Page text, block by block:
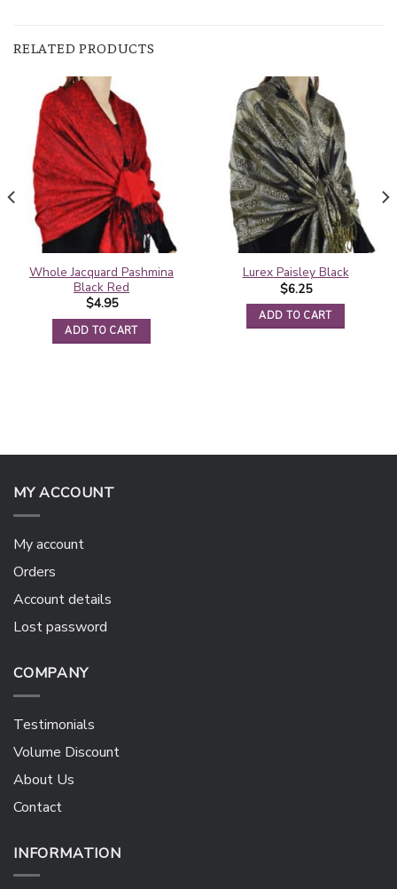
RELATED PRODUCTS
Whole Jacquard Pashmina
Black Red
$4.95
ADD TO CART
Lurex Paisley Black
$6.25
ADD TO CART
MY ACCOUNT
My account
Orders
Account details
Lost password
COMPANY
Testimonials
Volume Discount
About Us
Contact
INFORMATION